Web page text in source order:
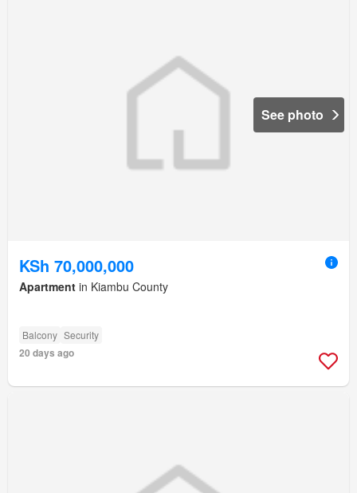
See photo
KSh 70,000,000
Apartment in Kiambu County
Balcony Security
20 days ago